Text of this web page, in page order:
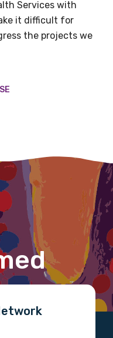
Services with
it difficult for
the projects we